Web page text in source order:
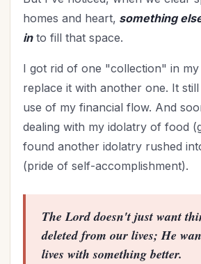
homes and heart, something
into fill that space.
I got rid of one "collection" in
replace it with another one. It
use of my financial flow. And
dealing with my idolatry of food
found another idolatry rushed
(pride of self-accomplishment).
The Lord doesn't just want
deleted from our lives; He
lives with something better.